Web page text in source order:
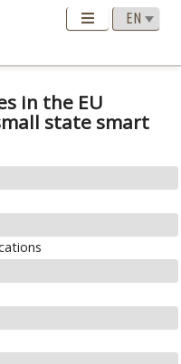
in the EU
state smart